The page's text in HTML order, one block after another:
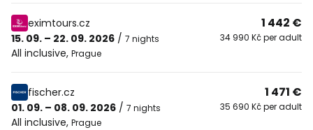
eximtours.cz
15. 09. – 22. 09. 2026 / 7 nights
All inclusive, Prague
1 442 €
34 990 Kč per adult
fischer.cz
01. 09. – 08. 09. 2026 / 7 nights
All inclusive, Prague
1 471 €
35 690 Kč per adult